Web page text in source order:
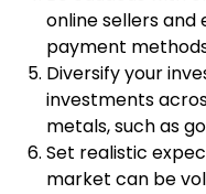
online sellers and
payment
Diversify your
investments
metals, such as
Set realistic
market can be